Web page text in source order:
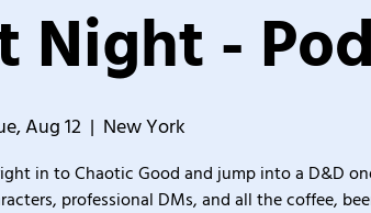
Night -
Aug 12
  |
New York
in to Chaotic Good and jump into a D&D
professional DMs, and all the coffee,